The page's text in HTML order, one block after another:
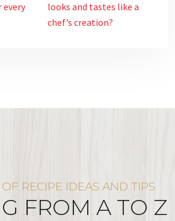
every
looks and tastes like a
chef’s creation?
RECIPE IDEAS AND TIPS
FROM A TO Z